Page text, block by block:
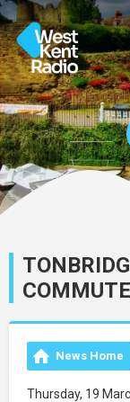
News Home
Thursday, 19